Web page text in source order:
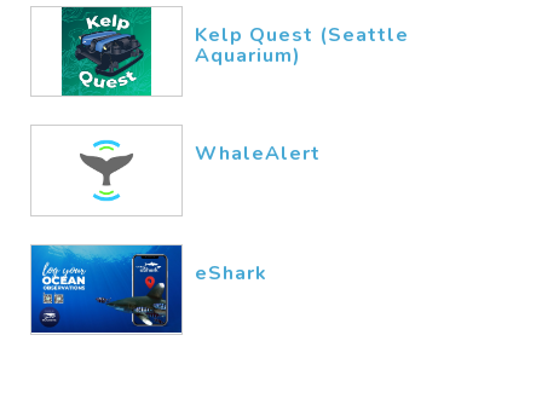
Kelp Quest (Seattle
Aquarium)
WhaleAlert
eShark